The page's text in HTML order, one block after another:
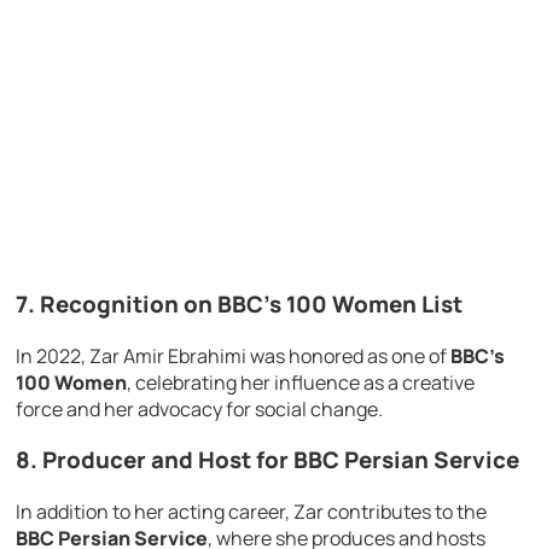
7. Recognition on BBC’s 100 Women List
In 2022, Zar Amir Ebrahimi was honored as one ofBBC’s
100 Women, celebrating her influence as a creative
force and her advocacy for social change.
8. Producer and Host for BBC Persian Service
In addition to her acting career, Zar contributes to the
BBC Persian Service, where she produces and hosts